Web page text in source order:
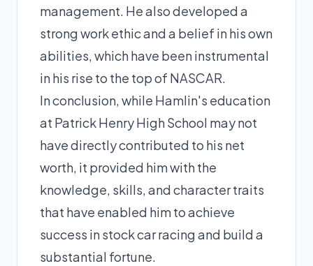
management. He also developed a
strong work ethic and a belief in his own
abilities, which have been instrumental
in his rise to the top of NASCAR.
In conclusion, while Hamlin's education
at Patrick Henry High School may not
have directly contributed to his net
worth, it provided him with the
knowledge, skills, and character traits
that have enabled him to achieve
success in stock car racing and build a
substantial fortune.